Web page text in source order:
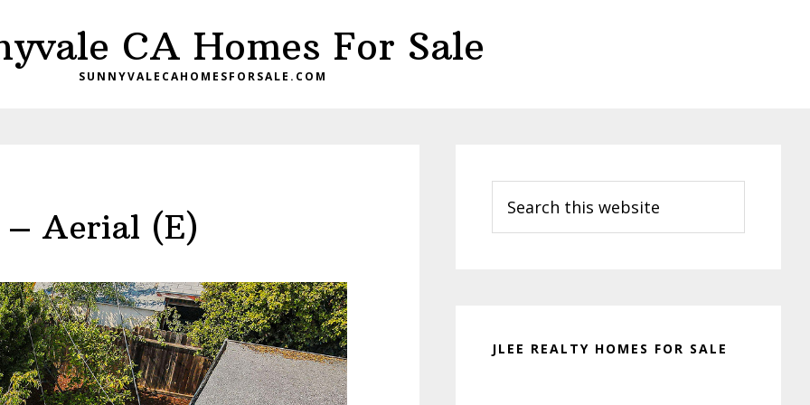
CA Homes For Sale
SUNNYVALECAHOMESFORSALE.COM
– Aerial (E)
Sidebar
this
website
JLEE REALTY HOMES FOR SALE